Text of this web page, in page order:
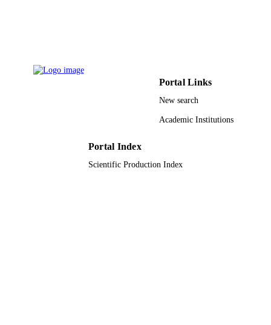
Portal Links
New search
Academic Institutions
Portal Index
Scientific Production Index